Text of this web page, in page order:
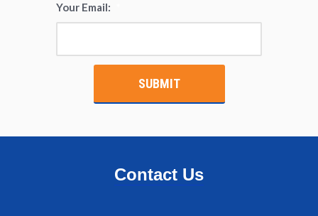
Your Email:
Contact Us